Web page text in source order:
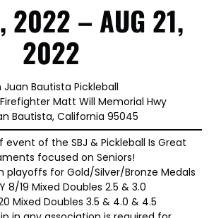
2022 – AUG 21,
2022
Juan Bautista Pickleball
Firefighter Matt Will Memorial Hwy
Bautista, California 95045
event of the SBJ & Pickleball Is Great
focused on Seniors!
playoffs for Gold/Silver/Bronze Medals
8/19 Mixed Doubles 2.5 & 3.0
Mixed Doubles 3.5 & 4.0 & 4.5